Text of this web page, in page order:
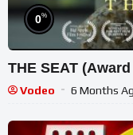
0%
THE SEAT
Vodeo 6 Months